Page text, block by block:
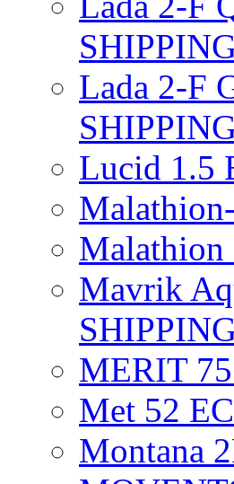
Lada 2-F
Lucid 1.5
Malathion
Mavrik
MERIT
Met 52
Montana